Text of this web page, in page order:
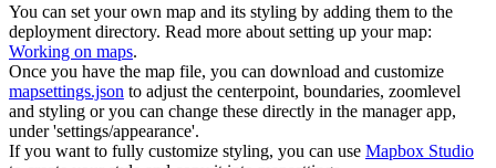
You can set your own map and its styling by adding them to the
deployment directory. Read more about setting up your map:
Working on maps.
Once you have the map file, you can download and customize
mapsettings.json to adjust the centerpoint, boundaries, zoomlevel
and styling or you can change these directly in the manager app,
under 'settings/appearance'.
If you want to fully customize styling, you can use Mapbox Studio